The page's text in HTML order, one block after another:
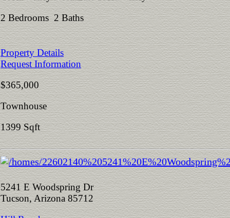
2 Bedrooms 2 Baths
Property Details
Request Information
$365,000
Townhouse
1399 Sqft
5241 E Woodspring Dr
Tucson, Arizona 85712